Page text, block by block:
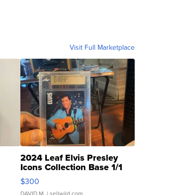
Visit Full Marketplace
2024 Leaf Elvis Presley
Icons Collection Base 1/1
SSP Clear ...
$300